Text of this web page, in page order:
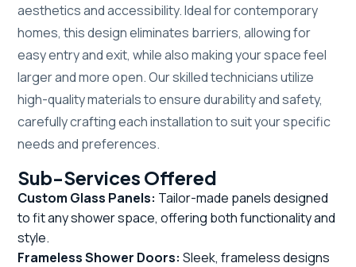
aesthetics and accessibility. Ideal for contemporary
homes, this design eliminates barriers, allowing for
easy entry and exit, while also making your space feel
larger and more open. Our skilled technicians utilize
high-quality materials to ensure durability and safety,
carefully crafting each installation to suit your specific
needs and preferences.
Sub-Services Offered
Custom Glass Panels: Tailor-made panels designed
to fit any shower space, offering both functionality and
style.
Frameless Shower Doors: Sleek, frameless designs